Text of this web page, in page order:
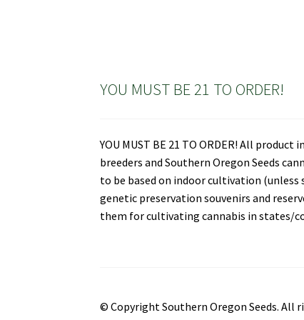
YOU MUST BE 21 TO ORDER!
YOU MUST BE 21 TO ORDER! All
breeders and Southern Oregon Seeds
to be based on indoor cultivation (unless
genetic preservation souvenirs and
them for cultivating cannabis in states/
© Copyright Southern Oregon Seeds. All